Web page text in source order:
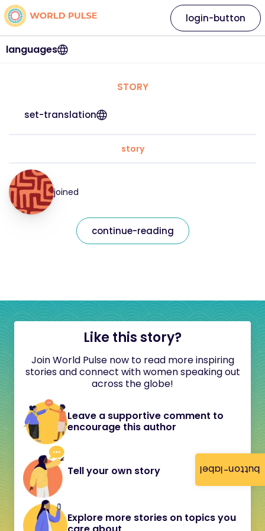
button-label
languages
login-button
STORY
set-translation
story
joined
continue-reading
Like this story?
Join World Pulse now to read more inspiring
stories and connect with women speaking out
across the globe!
Leave a supportive comment to
encourage this author
Tell your own story
Explore more stories on topics you